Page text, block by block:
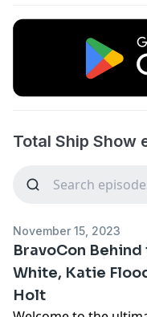
Total Ship Show
November 15, 2023
BravoCon
White, Katie
Holt